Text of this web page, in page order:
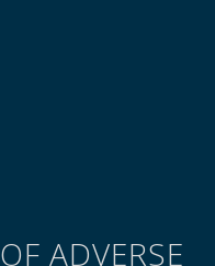
ADVERSE